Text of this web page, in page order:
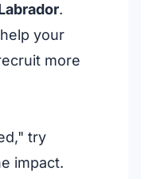
.
your
more
try
impact.